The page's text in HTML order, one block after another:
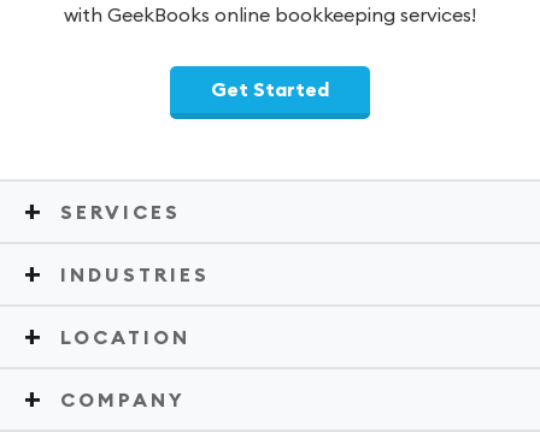
with GeekBooks online bookkeeping services!
Get Started
SERVICES
INDUSTRIES
LOCATION
COMPANY